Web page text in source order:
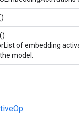
()
of embedding
model.